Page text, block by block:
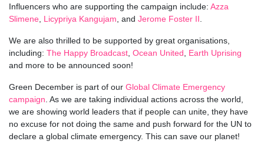
Influencers who are supporting the campaign include: Azza
Slimene, Licypriya Kangujam, and Jerome Foster II.
We are also thrilled to be supported by great organisations,
including: The Happy Broadcast, Ocean United, Earth Uprising
and more to be announced soon!
Green December is part of our Global Climate Emergency
campaign. As we are taking individual actions across the world,
we are showing world leaders that if people can unite, they have
no excuse for not doing the same and push forward for the UN to
declare a global climate emergency. This can save our planet!